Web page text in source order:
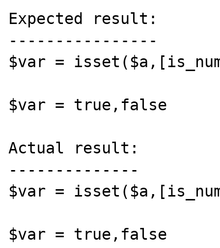
Expected result:
----------------
$var =
$var = true,false
Actual result:
--------------
$var =
$var = true,false